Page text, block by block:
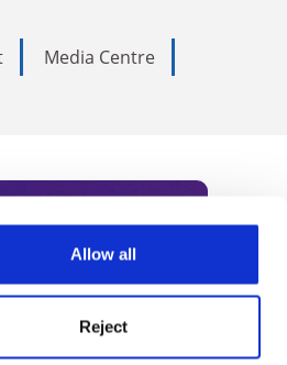
Allow all
Reject
Media Centre
to receive
our